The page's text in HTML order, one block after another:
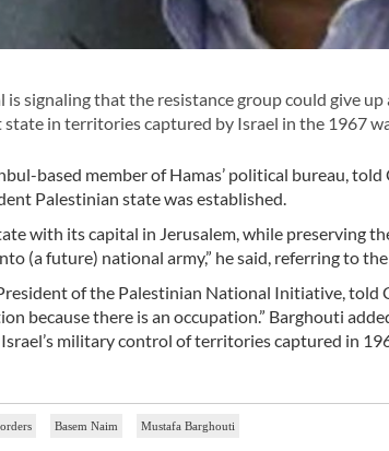
is signaling that the resistance group could give
in territories captured by Israel in the 1967
based member of Hamas’ political bureau,
Palestinian state was established.
with its capital in Jerusalem, while preserving
(a future) national army,” he said, referring to the
of the Palestinian National Initiative, told
because there is an occupation.” Barghouti
military control of territories captured in
Basem Naim Mustafa Barghouti